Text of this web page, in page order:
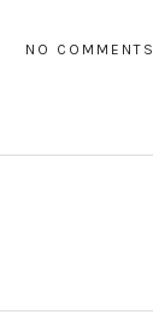
NO COMMENTS